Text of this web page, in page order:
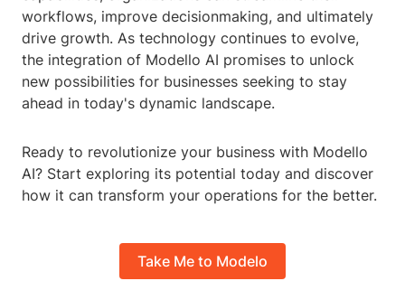
workflows, improve decisionmaking, and ultimately
drive growth. As technology continues to evolve,
the integration of Modello AI promises to unlock
new possibilities for businesses seeking to stay
ahead in today's dynamic landscape.
Ready to revolutionize your business with Modello
AI? Start exploring its potential today and discover
how it can transform your operations for the better.
Take Me to Modelo